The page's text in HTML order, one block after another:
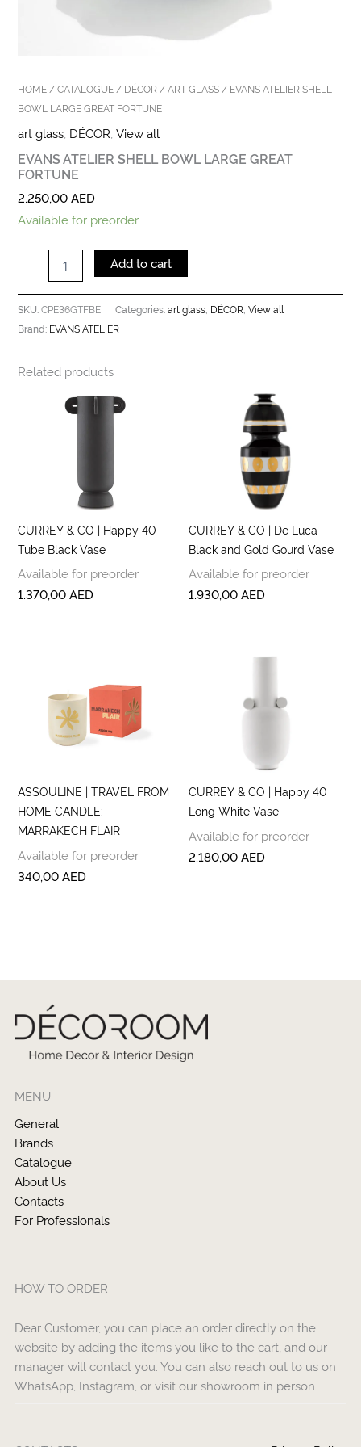
HOME /CATALOGUE / DÉCOR /ART GLASS / EVANS ATELIER SHELL
BOWL LARGE GREAT FORTUNE
art glass DÉCOR ,View all
EVANS ATELIER SHELL BOWL LARGE GREAT
FORTUNE
2.250,00AED
Available for preorder
Add to cart
SKU:CPE36GTFBE Categories:art glass DÉCOR ,View all
Brand: EVANS ATELIER
Related products
CURREY & CO | Happy 40
Tube Black Vase
Available for preorder
1.370,00AED
CURREY & CO | De Luca
Black and Gold Gourd Vase
Available for preorder
1.930,00AED
ASSOULINE | TRAVEL FROM
HOME CANDLE:
MARRAKECH FLAIR
Available for preorder
340,00AED
CURREY & CO | Happy 40
Long White Vase
Available for preorder
2.180,00AED
MENU
General
Brands
Catalogue
About Us
Contacts
For Professionals
HOW TO ORDER
Dear Customer, you can place an order directly on the
website by adding the items you like to the cart, and our
manager will contact you. You can also reach out to us on
WhatsApp, Instagram, or visit our showroom in person.